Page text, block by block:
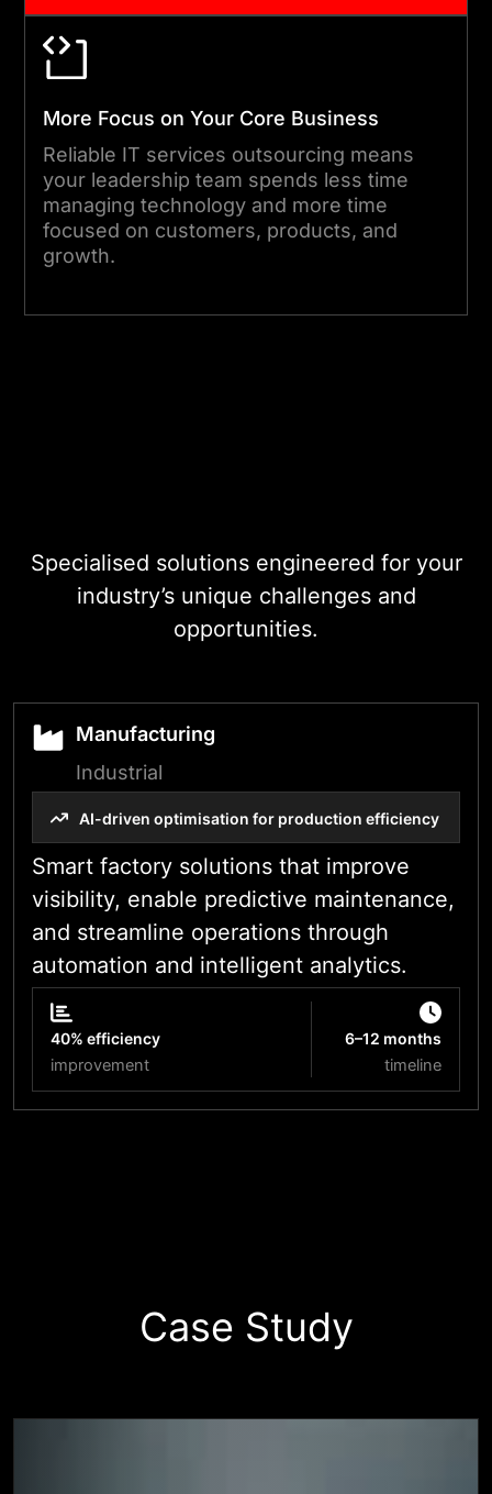
More Focus on Your Core Business
Reliable IT services outsourcing means
your leadership team spends less time
managing technology and more time
focused on customers, products, and
growth.
Specialised solutions engineered for your
industry’s unique challenges and
opportunities.
Manufacturing
Industrial
AI-driven optimisation for production efficiency
Smart factory solutions that improve
visibility, enable predictive maintenance,
and streamline operations through
automation and intelligent analytics.
40% efficiency
improvement
6–12 months
timeline
Case Study